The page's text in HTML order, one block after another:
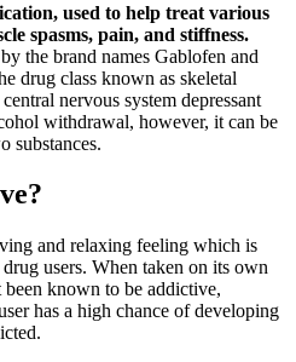
used to help treat various
spasms, pain, and stiffness.
the brand names Gablofen and
drug class known as skeletal
nervous system depressant
withdrawal, however, it can be
substances.
and relaxing feeling which is
users. When taken on its own
been known to be addictive,
has a high chance of developing